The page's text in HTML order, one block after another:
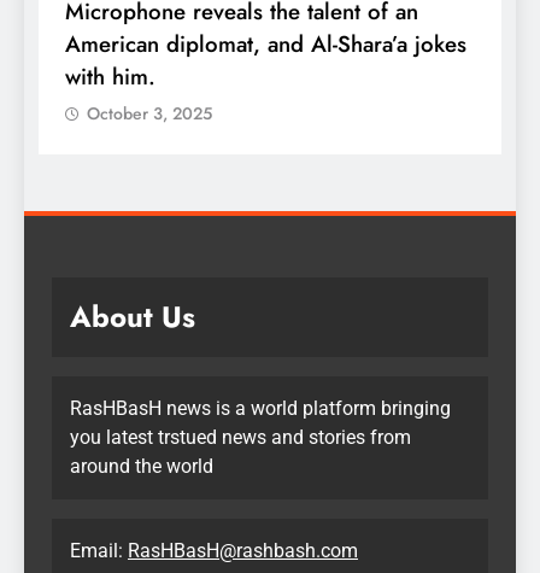
Microphone reveals the talent of an
American diplomat, and Al-Shara’a jokes
with him.
October 3, 2025
About Us
RasHBasH news is a world platform bringing
you latest trstued news and stories from
around the world
Email: RasHBasH@rashbash.com